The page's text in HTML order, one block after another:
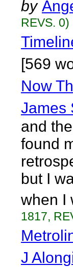
by
REVS. 0)
[569
Now
James
and
found
but I
when I
1817,
J